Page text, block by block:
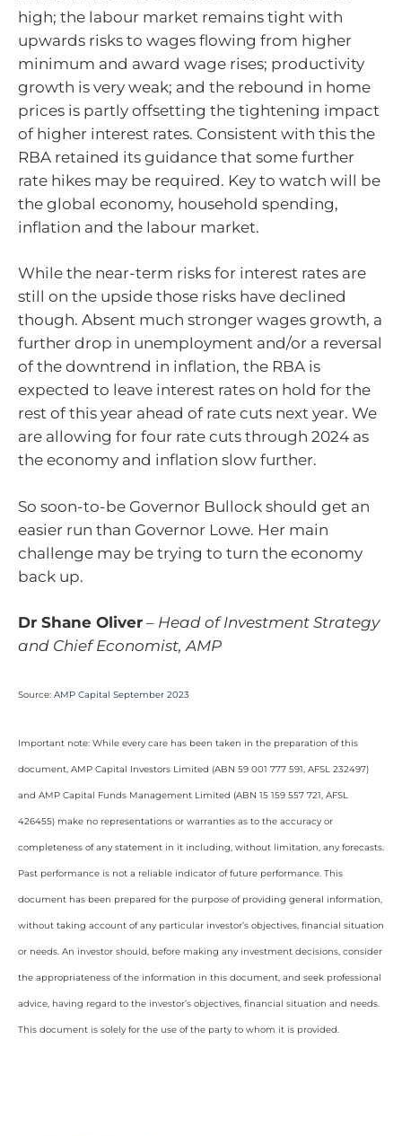
high; the labour market remains tight with
upwards risks to wages flowing from higher
minimum and award wage rises; productivity
growth is very weak; and the rebound in home
prices is partly offsetting the tightening impact
of higher interest rates. Consistent with this the
RBA retained its guidance that some further
rate hikes may be required. Key to watch will be
the global economy, household spending,
inflation and the labour market.
While the near-term risks for interest rates are
still on the upside those risks have declined
though. Absent much stronger wages growth, a
further drop in unemployment and/or a reversal
of the downtrend in inflation, the RBA is
expected to leave interest rates on hold for the
rest of this year ahead of rate cuts next year. We
are allowing for four rate cuts through 2024 as
the economy and inflation slow further.
So soon-to-be Governor Bullock should get an
easier run than Governor Lowe. Her main
challenge may be trying to turn the economy
back up.
Dr Shane Oliver – Head of Investment Strategy
and Chief Economist, AMP
Source: AMP Capital September 2023
Important note: While every care has been taken in the preparation of this
document, AMP Capital Investors Limited (ABN 59 001 777 591, AFSL 232497)
and AMP Capital Funds Management Limited (ABN 15 159 557 721, AFSL
426455) make no representations or warranties as to the accuracy or
completeness of any statement in it including, without limitation, any forecasts.
Past performance is not a reliable indicator of future performance. This
document has been prepared for the purpose of providing general information,
without taking account of any particular investor’s objectives, financial situation
or needs. An investor should, before making any investment decisions, consider
the appropriateness of the information in this document, and seek professional
advice, having regard to the investor’s objectives, financial situation and needs.
This document is solely for the use of the party to whom it is provided.